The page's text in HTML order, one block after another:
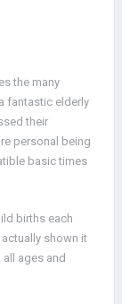
the many
fantastic elderly
their
personal being
basic times
births each
shown it
ages and